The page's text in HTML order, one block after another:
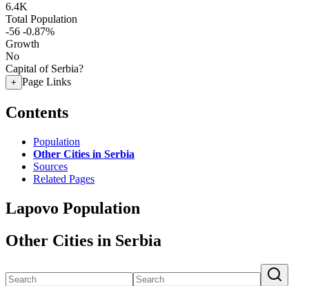
6.4K
Total Population
-56 -0.87%
Growth
No
Capital of Serbia?
+ Page Links
Contents
Population
Other Cities in Serbia
Sources
Related Pages
Lapovo Population
Other Cities in Serbia